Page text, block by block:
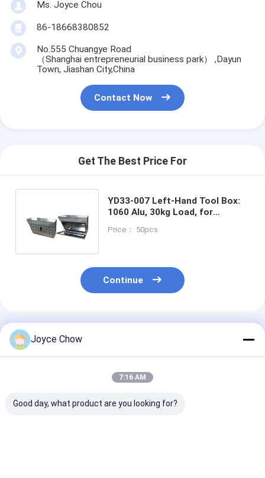
Ms. Joyce Chou
86-18668380852
No.555 Chuangye Road
（Shanghai entrepreneurial business park） ,Dayun
Town, Jiashan City,China
Contact Now
Get The Best Price For
YD33-007 Left-Hand Tool Box:
1060 Alu, 30kg Load, for
Machinery
Price： 50pcs
Continue
Recommended Products
Joyce Chow
7:16 AM
Good day, what product are you looking for?